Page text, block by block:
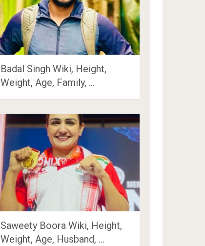
Badal Singh Wiki, Height,
Weight, Age, Family, …
Saweety Boora Wiki, Height,
Weight, Age, Husband, …